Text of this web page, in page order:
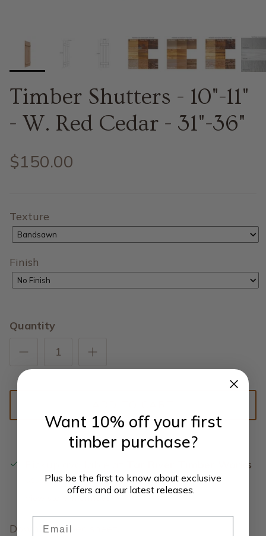
Timber Shutters - 10"-11"
- W. Red Cedar - 31"-36"
$150.00
Texture
Bandsawn
Finish
No Finish
Quantity
Tar River Timber Works
Usually ready in 5+ days
Downloadspec sheet.
Want 10% off your first
timber purchase?
Plus be the first to know about exclusive
offers and our latest releases.
Email